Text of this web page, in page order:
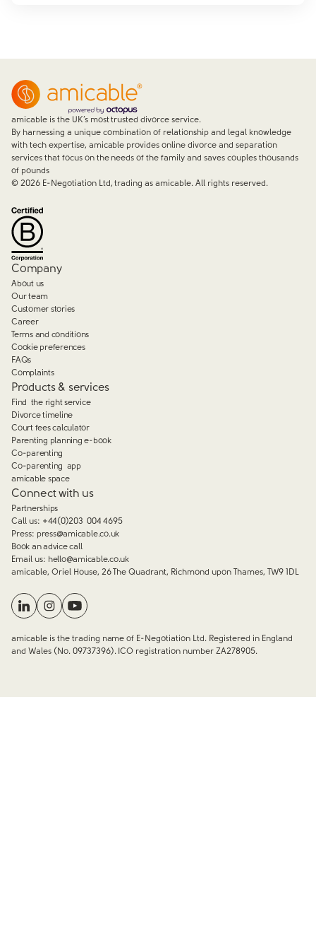
amicable is the UK’s most trusted divorce service.
By harnessing a unique combination of relationship and legal knowledge
with tech expertise, amicable provides online divorce and separation
services that focus on the needs of the family and saves couples thousands
of pounds
© 2026E-Negotiation Ltd, trading as amicable. All rights reserved.
Company
About us
Our team
Customer stories
Career
Terms and conditions
Cookie preferences
FAQs
Complaints
Products & services
Find the right service
Divorce timeline
Court fees calculator
Parenting planning e-book
Co-parenting
Co-parenting app
amicable space
Connect with us
Partnerships
Call us: +44(0)203 004 4695
Press: press@amicable.co.uk
Book an advice call
Email us: hello@amicable.co.uk
amicable, Oriel House, 26 The Quadrant, Richmond upon Thames, TW9 1DL
amicable is the trading name of E-Negotiation Ltd. Registered in England
and Wales (No. 09737396). ICO registration number ZA278905.